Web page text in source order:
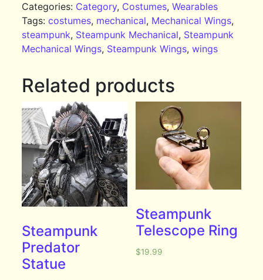
Categories: Category, Costumes,Wearables
Tags:costumes, mechanical, Mechanical Wings,
steampunk, Steampunk Mechanical, Steampunk
Mechanical Wings, Steampunk Wings,wings
Related products
Steampunk
Predator
Statue
Steampunk
Telescope Ring
$19.99